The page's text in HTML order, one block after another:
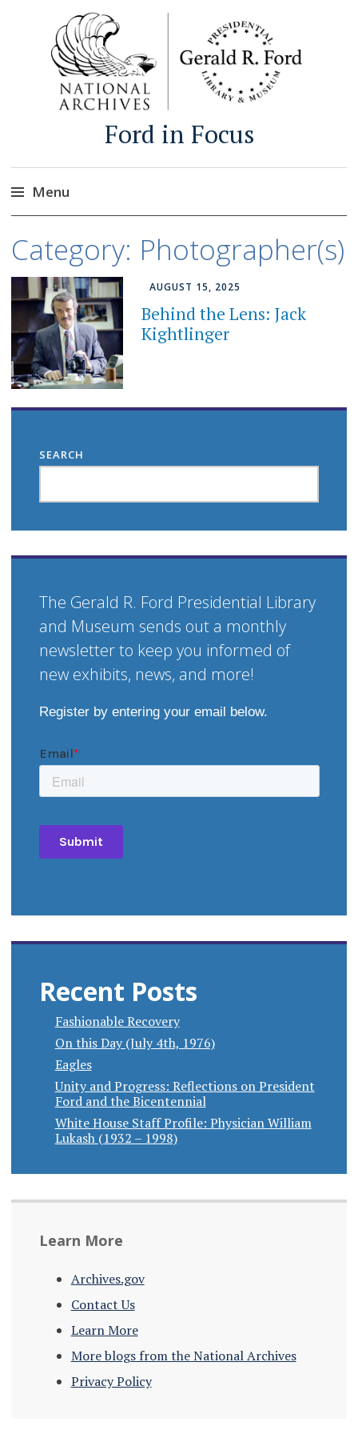
Ford in Focus
Menu
to
Category: Photographer(s)
AUGUST 15, 2025
Behind the Lens: Jack
Kightlinger
SEARCH
The Gerald R. Ford Presidential Library
and Museum sends out a monthly
newsletter to keep you informed of
new exhibits, news, and more!
Register by entering your email below.
Recent Posts
Fashionable Recovery
On this Day (July 4th, 1976)
Eagles
Unity and Progress: Reflections on President
Ford and the Bicentennial
White House Staff Profile: Physician William
Lukash (1932 – 1998)
Learn More
Archives.gov
Contact Us
Learn More
More blogs from the National Archives
Privacy Policy